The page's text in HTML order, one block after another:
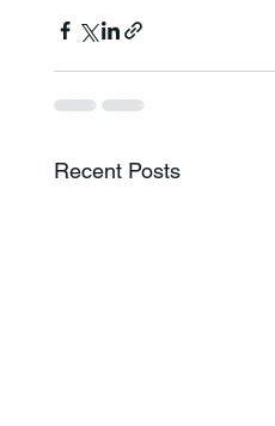
Recent Posts